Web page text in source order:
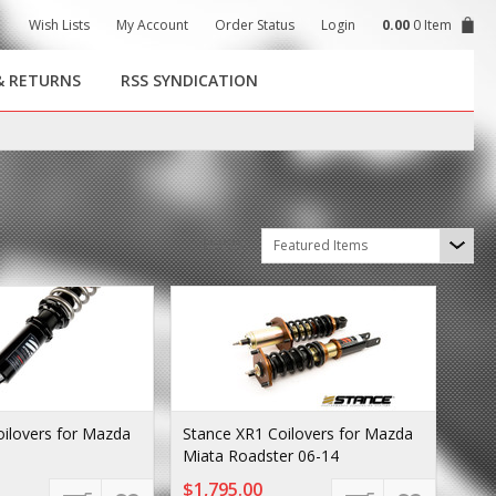
Wish Lists My Account Order Status Login 0.00 0 Item
RETURNS RSS SYNDICATION
Sort by Featured Items
for Mazda
Stance XR1 Coilovers for Mazda
Miata Roadster 06-14
$1,795.00